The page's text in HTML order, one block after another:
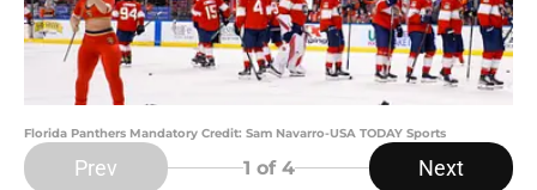
Florida Panthers Mandatory Credit: Sam Navarro-USA TODAY Sports
Prev 1 of 4 Next